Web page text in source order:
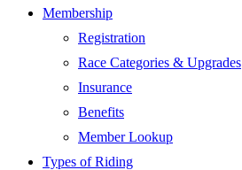
Membership
Registration
Race Categories & Upgrades
Insurance
Benefits
Member Lookup
Types of Riding